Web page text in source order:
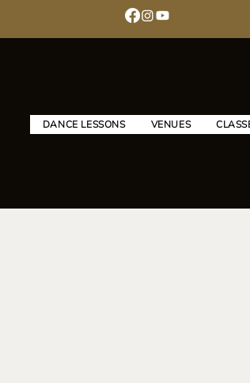
DANCE LESSONS VENUES